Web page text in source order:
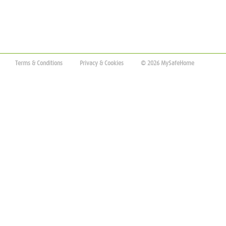
Terms & Conditions Privacy & Cookies © 2026 MySafeHome